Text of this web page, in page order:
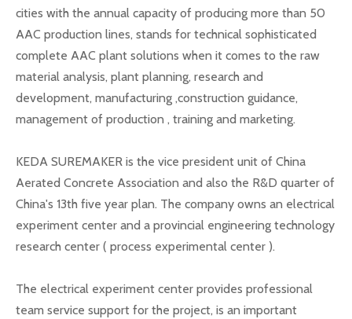
cities with the annual capacity of producing more than 50
AAC production lines, stands for technical sophisticated
complete AAC plant solutions when it comes to the raw
material analysis, plant planning, research and
development, manufacturing ,construction guidance,
management of production , training and marketing.
KEDA SUREMAKER is the vice president unit of China
Aerated Concrete Association and also the R&D quarter of
China's 13th five year plan. The company owns an electrical
experiment center and a provincial engineering technology
research center ( process experimental center ).
The electrical experiment center provides professional
team service support for the project, is an important